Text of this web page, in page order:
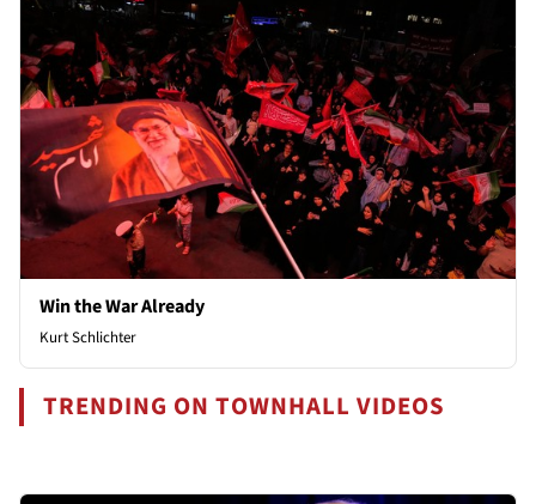
Win the War Already
Kurt Schlichter
TRENDING ON TOWNHALL VIDEOS